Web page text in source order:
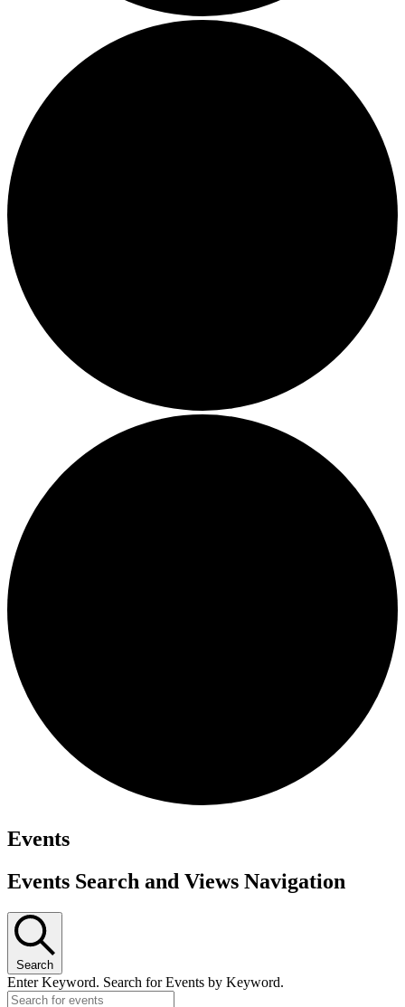
Events
Events Search and Views Navigation
Search
Enter Keyword. Search for Events by Keyword.